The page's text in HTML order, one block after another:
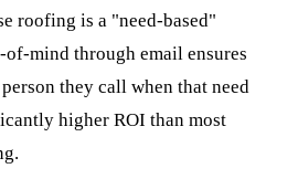
roofing is a "need-based"
mind through email ensures
they call when that need
higher ROI than most